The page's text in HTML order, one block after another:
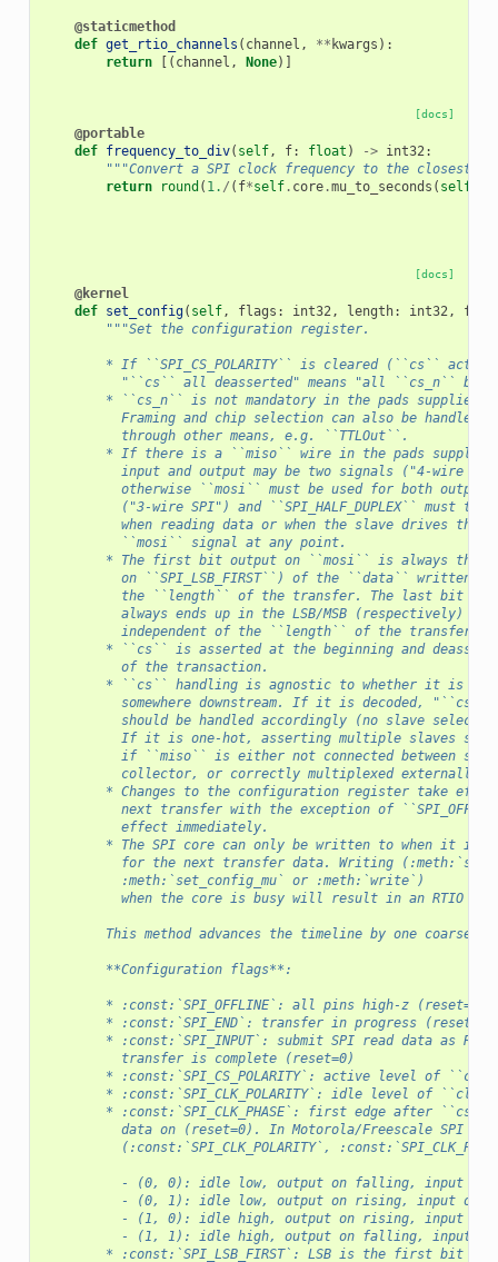
@staticmethod
def get_rtio_channels ( channel , ** kwargs ):
return
[( channel , None)]
[docs]
@portable
def frequency_to_div( self, f: float ) -> int32:
"""Convert a SPI clock frequency to the closest
return
round ( 1. / ( f*self. core.mu_to_seconds ( self
[docs]
@kernel
def set_config( self, flags : int32, length: int32, freq
"""Set the configuration register.
* If ``SPI_CS_POLARITY`` is cleared (``cs``
"``cs`` all deasserted" means "all ``cs_n`` bits
* ``cs_n`` is not mandatory in the pads supplied
Framing and chip selection can also be handled
          through other means, e.g. ``TTLOut``.
* If there is a ``miso`` wire in the pads
input and output may be two signals ("4-wire
otherwise ``mosi`` must be used for both output
("3-wire SPI") and ``SPI_HALF_DUPLEX`` must to
          when reading data or when the slave drives the
          ``mosi`` signal at any point.
* The first bit output on ``mosi`` is always the
on ``SPI_LSB_FIRST``) of the ``data`` written,
the ``length`` of the transfer. The last bit
always ends up in the LSB/MSB (respectively) of
          independent of the ``length`` of the transfer.
* ``cs`` is asserted at the beginning and
          of the transaction.
* ``cs`` handling is agnostic to whether it is
somewhere downstream. If it is decoded, "``cs``
should be handled accordingly (no slave
If it is one-hot, asserting multiple slaves
if ``miso`` is either not connected between
          collector, or correctly multiplexed externally.
* Changes to the configuration register take
next transfer with the exception of
          effect immediately.
* The SPI core can only be written to when it is
for the next transfer data. Writing
          :meth:`set_config_mu` or :meth:`write`)
when the core is busy will result in an RTIO
This method advances the timeline by one coarse
        **Configuration flags**:
        * :const:`SPI_OFFLINE`: all pins high-z (reset=1)
        * :const:`SPI_END`: transfer in progress (reset=1)
* :const:`SPI_INPUT`: submit SPI read data as
          transfer is complete (reset=0)
* :const:`SPI_CS_POLARITY`: active level of
* :const:`SPI_CLK_POLARITY`: idle level of
* :const:`SPI_CLK_PHASE`: first edge after ``cs``
data on (reset=0). In Motorola/Freescale SPI
(:const:`SPI_CLK_POLARITY`,
- (0, 0): idle low, output on falling, input on
- (0, 1): idle low, output on rising, input on
- (1, 0): idle high, output on rising, input on
- (1, 1): idle high, output on falling, input on
* :const:`SPI_LSB_FIRST`: LSB is the first bit on